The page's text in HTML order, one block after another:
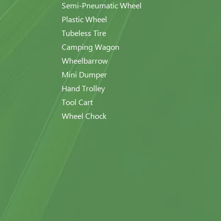
Semi-Pneumatic Wheel
Plastic Wheel
Tubeless Tire
Camping Wagon
Wheelbarrow
Mini Dumper
Hand Trolley
Tool Cart
Wheel Chock